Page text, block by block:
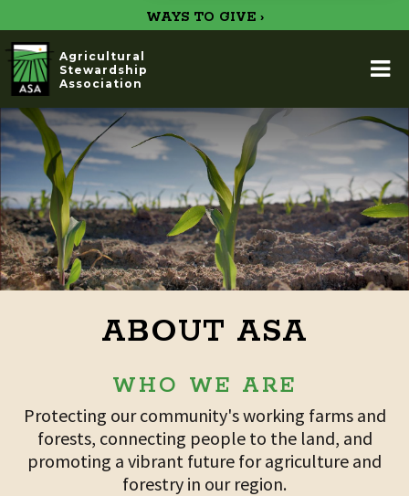
WAYS TO GIVE ›
Agricultural
Stewardship
Association
ABOUT ASA
WHO WE ARE
Protecting our community's working farms and
forests, connecting people to the land, and
promoting a vibrant future for agriculture and
forestry in our region.